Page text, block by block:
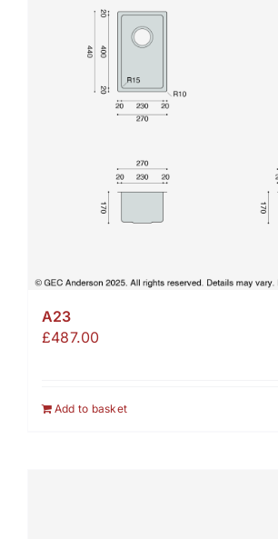
A23
£487.00
Add to basket